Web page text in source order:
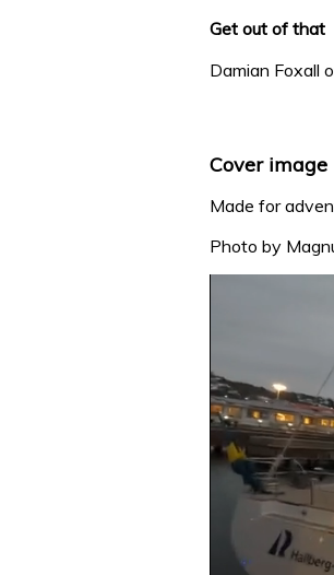
Get out of that
Damian Foxall
Cover image
Made for
Photo by